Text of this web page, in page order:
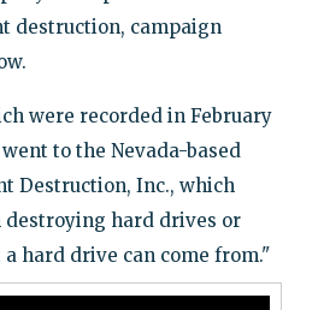
destruction, campaign
were recorded in February
to the Nevada-based
Destruction, Inc., which
hard drives or
hard drive can come from."